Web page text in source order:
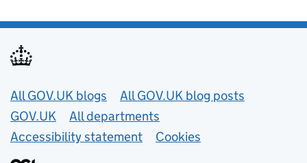
Useful links
All GOV.UK blogs
All GOV.UK blog posts
GOV.UK
All departments
Accessibility statement
Cookies